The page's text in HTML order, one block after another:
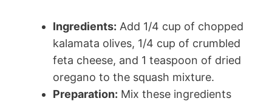
Ingredients: Add 1/4 cup of chopped
kalamata olives, 1/4 cup of crumbled
feta cheese, and 1 teaspoon of dried
oregano to the squash mixture.
Preparation: Mix these ingredients